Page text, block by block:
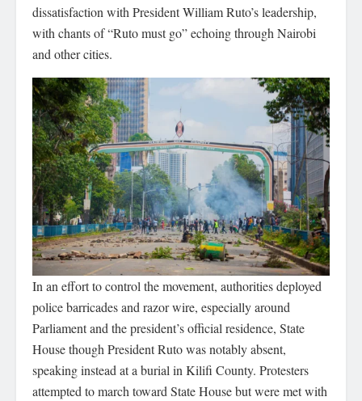
dissatisfaction with President William Ruto’s leadership,
with chants of “Ruto must go” echoing through Nairobi
and other cities.
In an effort to control the movement, authorities deployed
police barricades and razor wire, especially around
Parliament and the president’s official residence, State
House though President Ruto was notably absent,
speaking instead at a burial in Kilifi County. Protesters
attempted to march toward State House but were met with